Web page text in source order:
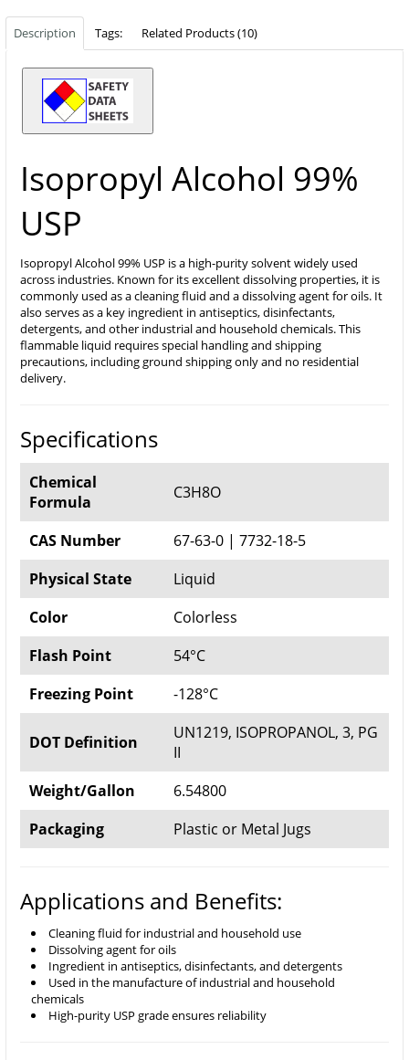
Description Tags: Related Products (10)
Isopropyl Alcohol 99%
USP
Isopropyl Alcohol 99% USP is a high-purity solvent widely used
across industries. Known for its excellent dissolving properties, it is
commonly used as a cleaning fluid and a dissolving agent for oils. It
also serves as a key ingredient in antiseptics, disinfectants,
detergents, and other industrial and household chemicals. This
flammable liquid requires special handling and shipping
precautions, including ground shipping only and no residential
delivery.
Specifications
Chemical
Formula
C3H8O
CAS Number
67-63-0 | 7732-18-5
Physical State
Liquid
Color
Colorless
Flash Point
54°C
Freezing Point
-128°C
DOT Definition
UN1219, ISOPROPANOL, 3, PG
II
Weight/Gallon
6.54800
Packaging
Plastic or Metal Jugs
Applications and Benefits:
Cleaning fluid for industrial and household use
Dissolving agent for oils
Ingredient in antiseptics, disinfectants, and detergents
Used in the manufacture of industrial and household
chemicals
High-purity USP grade ensures reliability